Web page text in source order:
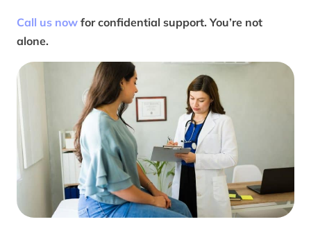
Call us now for confidential support. You’re not
alone.